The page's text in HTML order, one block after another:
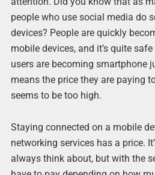
people who use social media do
devices? People are quickly
mobile devices, and it’s quite
users are becoming smartphone
means the price they are paying
seems to be too high.
Staying connected on a mobile
networking services has a price.
always think about, but with the